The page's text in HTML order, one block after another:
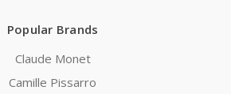
Popular Brands
Claude Monet
Camille Pissarro